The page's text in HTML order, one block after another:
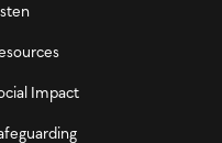
Impact